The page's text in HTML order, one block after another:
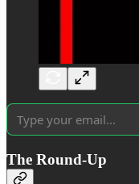
The Round-Up